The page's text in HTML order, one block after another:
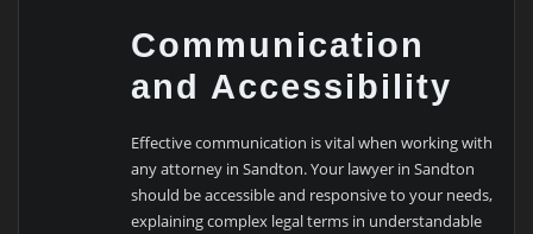
Communication
and Accessibility
Effective communication is vital when working with
any attorney in Sandton. Your lawyer in Sandton
should be accessible and responsive to your needs,
explaining complex legal terms in understandable